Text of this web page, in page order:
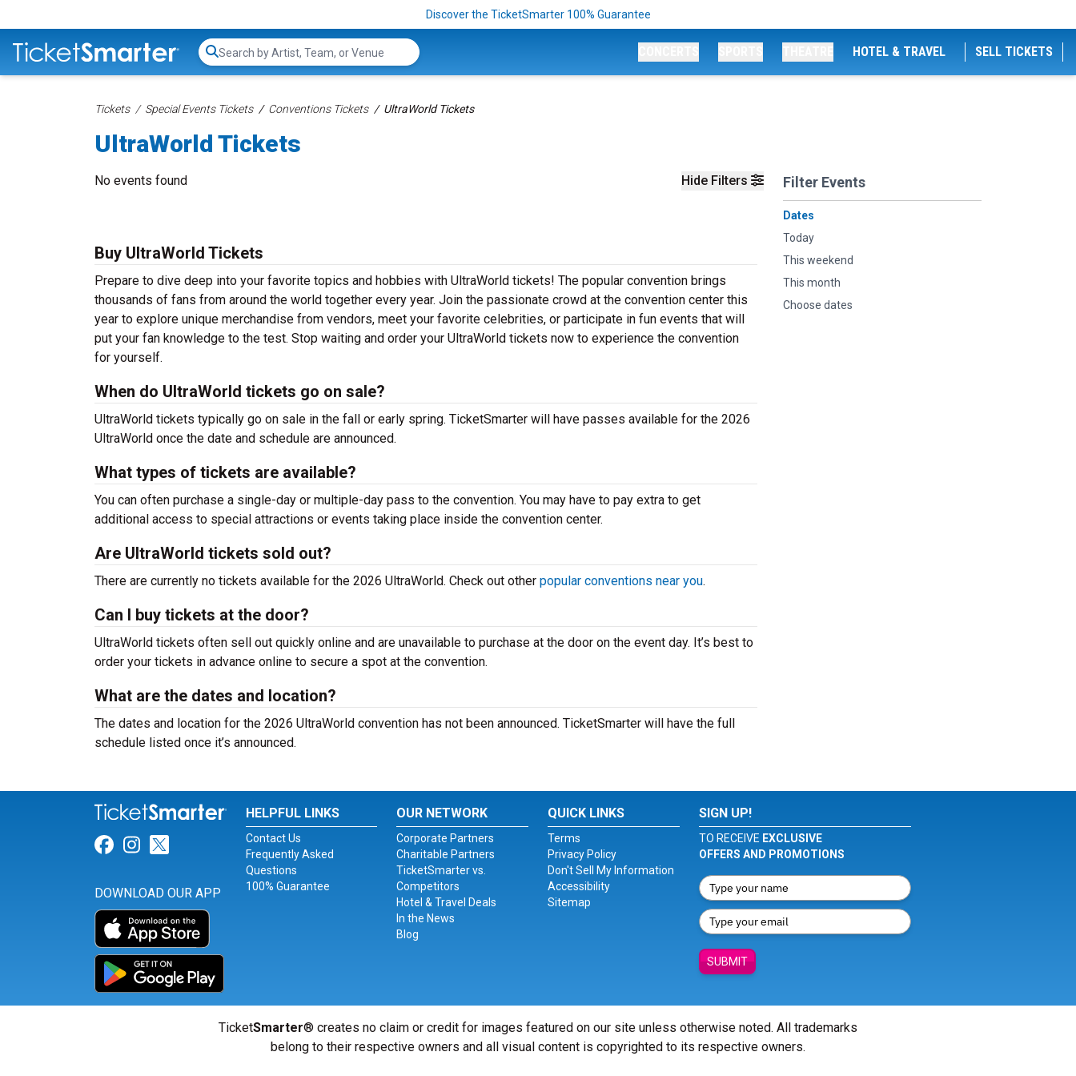
Discover the TicketSmarter 100% Guarantee
Search...
HOTEL & TRAVEL SELL TICKETS
Tickets Special Events Tickets Conventions Tickets UltraWorld Tickets
UltraWorld Tickets
Hide Filters Filter Events
Dates
Today
This weekend
This month
Choose dates
No events found
Buy UltraWorld Tickets
Prepare to dive deep into your favorite topics and hobbies with UltraWorld tickets! The popular convention brings
thousands of fans from around the world together every year. Join the passionate crowd at the convention center this
year to explore unique merchandise from vendors, meet your favorite celebrities, or participate in fun events that will
put your fan knowledge to the test. Stop waiting and order your UltraWorld tickets now to experience the convention
for yourself.
When do UltraWorld tickets go on sale?
UltraWorld tickets typically go on sale in the fall or early spring. TicketSmarter will have passes available for the 2026
UltraWorld once the date and schedule are announced.
What types of tickets are available?
You can often purchase a single-day or multiple-day pass to the convention. You may have to pay extra to get
additional access to special attractions or events taking place inside the convention center.
Are UltraWorld tickets sold out?
There are currently no tickets available for the 2026 UltraWorld. Check out other popular conventions near you.
Can I buy tickets at the door?
UltraWorld tickets often sell out quickly online and are unavailable to purchase at the door on the event day. It’s best to
order your tickets in advance online to secure a spot at the convention.
What are the dates and location?
The dates and location for the 2026 UltraWorld convention has not been announced. TicketSmarter will have the full
schedule listed once it’s announced.
Link for Facebook
Link for Instagram
Link for Twitter
DOWNLOAD OUR APP
HELPFUL LINKS
Contact Us
Frequently Asked
Questions
100% Guarantee
OUR NETWORK
Corporate Partners
Charitable Partners
TicketSmarter vs.
Competitors
Hotel & Travel Deals
In the News
Blog
QUICK LINKS
Terms
Privacy Policy
Don't Sell My Information
Accessibility
Sitemap
SIGN UP!
TO RECEIVE EXCLUSIVE
OFFERS AND PROMOTIONS
SUBMIT
TicketSmarter® creates no claim or credit for images featured on our site unless otherwise noted. All trademarks
belong to their respective owners and all visual content is copyrighted to its respective owners.